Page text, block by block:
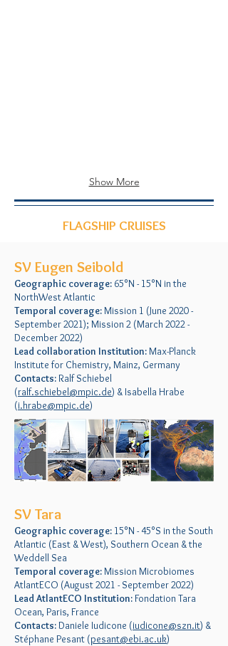
Show More
FLAGSHIP CRUISES
SV Eugen Seibold
Geographic coverage: 65°N - 15°N in the
NorthWest Atlantic
Temporal coverage:Mission 1 (June 2020 -
September 2021); Mission 2 (March 2022 -
December 2022)
Lead collaboration Institution:Max-Planck
Institute for Chemistry, Mainz, Germany
Contacts:Ralf Schiebel
(ralf.schiebel@mpic.de) & Isabella Hrabe
(i.hrabe@mpic.de)
SV Tara
Geographic coverage: 15°N - 45°S in the South
Atlantic (East & West), Southern Ocean & the
Weddell Sea
Temporal coverage:Mission Microbiomes
AtlantECO (August 2021 - September 2022)
Lead AtlantECO Institution:Fondation Tara
Ocean, Paris, France
Contacts:Daniele Iudicone (iudicone@szn.it) &
Stéphane Pesant (pesant@ebi.ac.uk)